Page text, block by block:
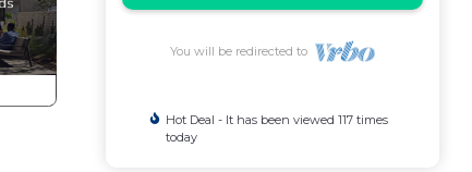
You will be redirected to
Hot Deal - It has been viewed 117 times
today